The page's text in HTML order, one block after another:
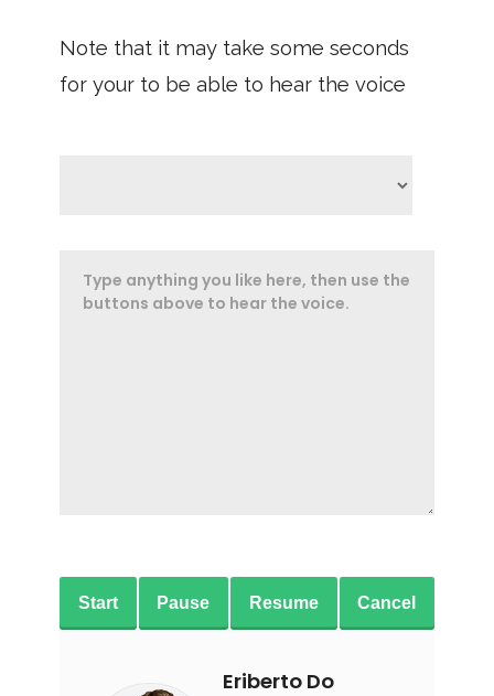
Note that it may take some seconds
for your to be able to hear the voice
Start Pause Resume Cancel
Eriberto Do